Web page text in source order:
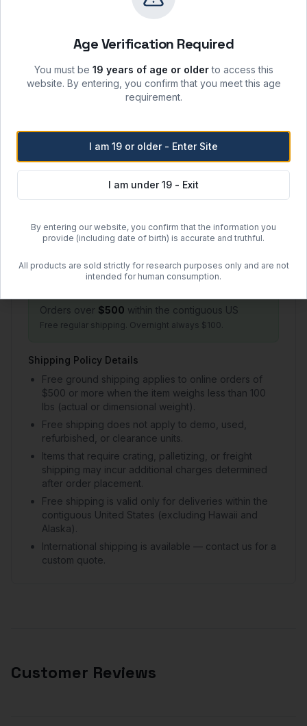
Keep container tightly closed when not in use;
protect from moisture, heat, and ignition sources.
Recommended shelf life: 24 months from date of
local laboratory safety protocols.
1–2 day handling + 2–5 day transit
$50.00 flat rate (US)
Orders over $500 within the contiguous US
Free regular shipping. Overnight always $100.
Shipping Policy Details
Free ground shipping applies to online orders of
$500 or more when the item weighs less than 100
lbs (actual or dimensional weight).
Free shipping does not apply to demo, used,
refurbished, or clearance units.
Items that require crating, palletizing, or freight
shipping may incur additional charges determined
after order placement.
Free shipping is valid only for deliveries within the
contiguous United States (excluding Hawaii and
Alaska).
International shipping is available — contact us for a
custom quote.
Customer Reviews
Age Verification Required
You must be 19 years of age or olderto access this
website. By entering, you confirm that you meet this age
requirement.
I am 19 or older - Enter Site
I am under 19 - Exit
By entering our website, you confirm that the information you
provide (including date of birth) is accurate and truthful.
All products are sold strictly for research purposes only and are not
intended for human consumption.